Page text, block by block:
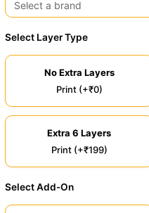
Select Layer Type
No Extra Layers
Print (+₹0)
Extra 6 Layers
Print (+₹199)
Select Add-On